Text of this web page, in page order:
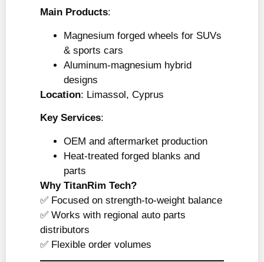
Main Products:
Magnesium forged wheels for SUVs
& sports cars
Aluminum-magnesium hybrid
designs
Location: Limassol, Cyprus
Key Services:
OEM and aftermarket production
Heat-treated forged blanks and
parts
Why TitanRim Tech?
✅ Focused on strength-to-weight balance
✅ Works with regional auto parts
distributors
✅ Flexible order volumes